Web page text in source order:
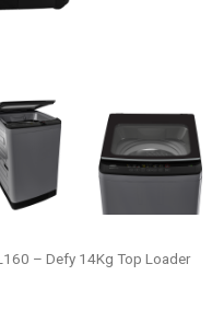
– Defy 14Kg Top Loader